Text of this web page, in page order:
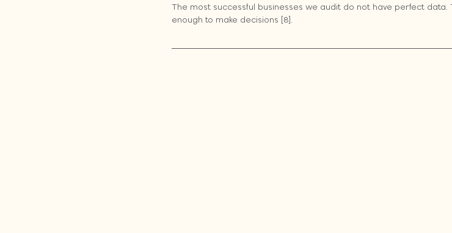
The most successful businesses we audit do not have perfect
enough to make decisions [8].